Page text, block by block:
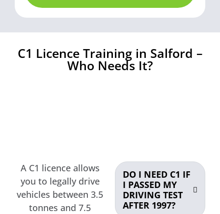
C1 Licence Training in Salford –
Who Needs It?
A C1 licence allows
you to legally drive
vehicles between 3.5
tonnes and 7.5
DO I NEED C1 IF
I PASSED MY
DRIVING TEST
AFTER 1997?